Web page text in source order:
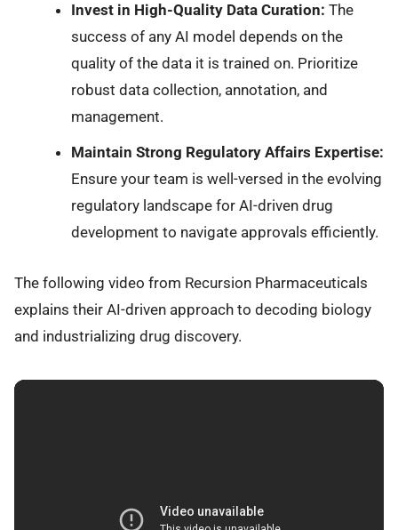
Invest in High-Quality Data Curation: The
success of any AI model depends on the
quality of the data it is trained on. Prioritize
robust data collection, annotation, and
management.
Maintain Strong Regulatory Affairs Expertise:
Ensure your team is well-versed in the evolving
regulatory landscape for AI-driven drug
development to navigate approvals efficiently.
The following video from Recursion Pharmaceuticals
explains their AI-driven approach to decoding biology
and industrializing drug discovery.